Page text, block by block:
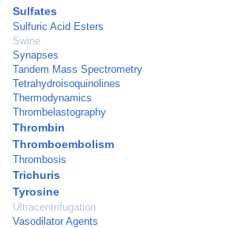
Sulfates
Sulfuric Acid Esters
Swine
Synapses
Tandem Mass Spectrometry
Tetrahydroisoquinolines
Thermodynamics
Thrombelastography
Thrombin
Thromboembolism
Thrombosis
Trichuris
Tyrosine
Ultracentrifugation
Vasodilator Agents